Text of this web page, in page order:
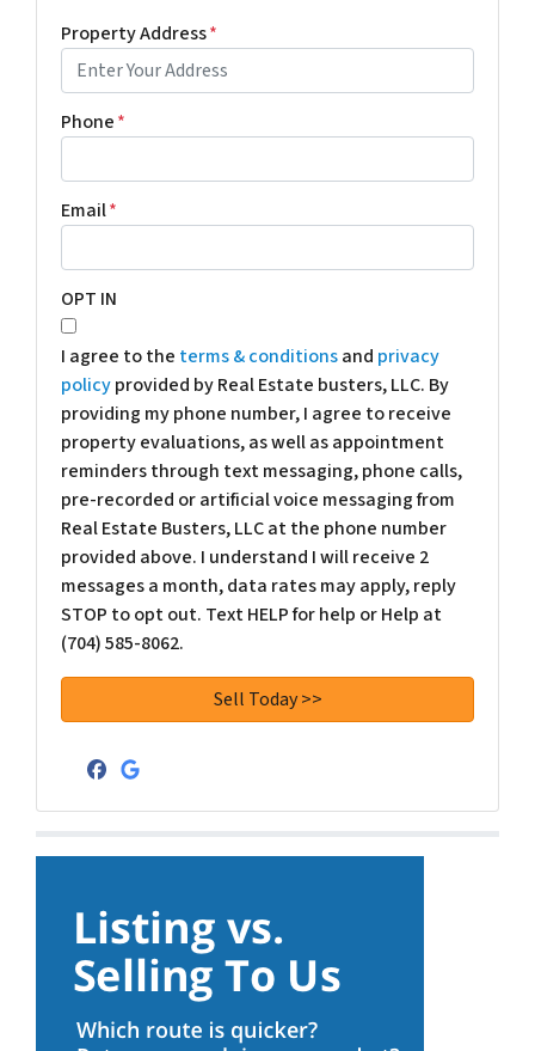
Property Address*
Phone*
Email*
OPT IN
I agree to the terms & conditionsand privacy
policyprovided by Real Estate busters, LLC. By
providing my phone number, I agree to receive
property evaluations, as well as appointment
reminders through text messaging, phone calls,
pre-recorded or artificial voice messaging from
Real Estate Busters, LLC at the phone number
provided above. I understand I will receive 2
messages a month, data rates may apply, reply
STOP to opt out. Text HELP for help or Help at
(704) 585-8062.
Facebook
Google Business